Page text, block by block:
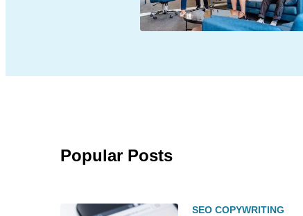
Popular Posts
SEO COPYWRITING